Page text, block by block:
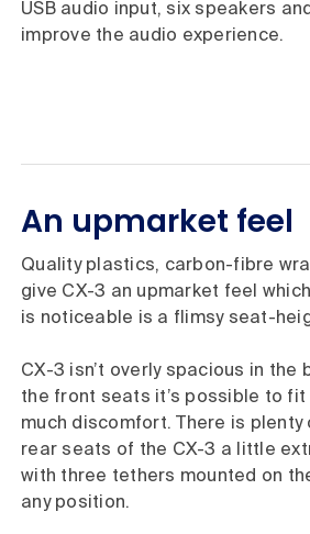
USB audio input, six speakers
improve the audio experience.
An upmarket feel
Quality plastics, carbon-fibre
give CX-3 an upmarket feel
is noticeable is a flimsy seat-
CX-3 isn’t overly spacious in
the front seats it’s possible to
much discomfort. There is
rear seats of the CX-3 a little
with three tethers mounted on
any position.